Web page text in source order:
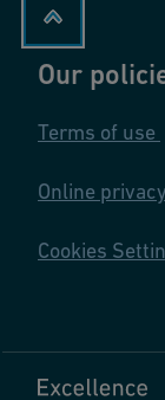
Our
Terms of use
Online
Cookies